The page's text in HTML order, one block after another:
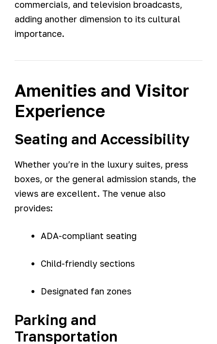
commercials, and television broadcasts,
adding another dimension to its cultural
importance.
Amenities and Visitor
Experience
Seating and Accessibility
Whether you’re in the luxury suites, press
boxes, or the general admission stands, the
views are excellent. The venue also
provides:
ADA-compliant seating
Child-friendly sections
Designated fan zones
Parking and
Transportation